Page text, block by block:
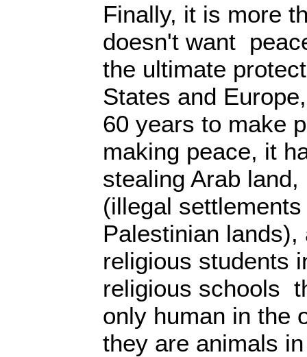
Finally, it is more
doesn't want
the ultimate
States and
60 years to make
making peace, it
stealing Arab
(illegal
Palestinian lands),
religious students
religious schools
only human in the
they are animals